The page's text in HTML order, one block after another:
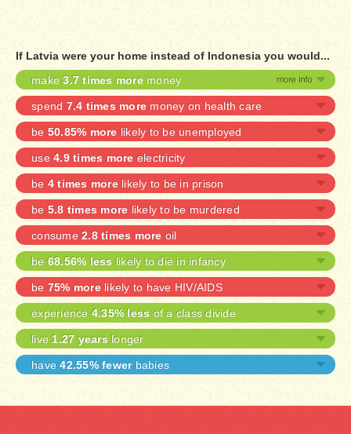
If Latvia were your home instead of Indonesia you would...
make3.7 times moremoney
spend 7.4 times more money on health care
be 50.85% more likely to be unemployed
use4.9 times more electricity
be4 times morelikely to be in prison
be 5.8 times more likely to be murdered
consume 2.8 times more oil
be 68.56% less likely to die in infancy
be 75% morelikely to have HIV/AIDS
experience4.35% less of a class divide
live1.27 years longer
have42.55% fewerbabies